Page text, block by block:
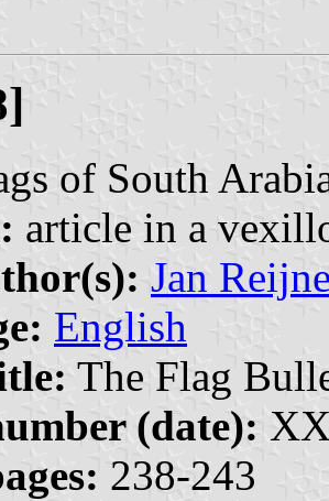
of South
article in a
Jan
English
The Flag
(date):
238-243